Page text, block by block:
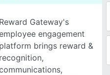
Reward Gateway's
engagement
platform brings reward &
recognition,